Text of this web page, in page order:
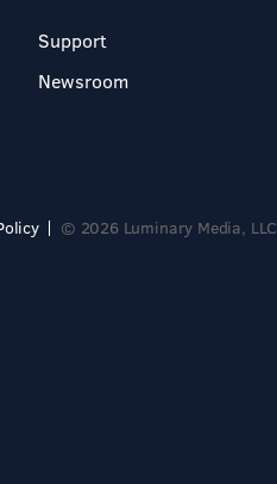
Support
Newsroom
© 2026 Luminary Media, LLC